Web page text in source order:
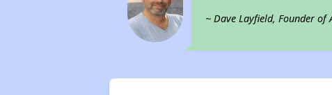
~ Dave Layfield, Founder